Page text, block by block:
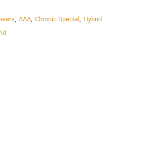
AAA Chronic Special Hybrid